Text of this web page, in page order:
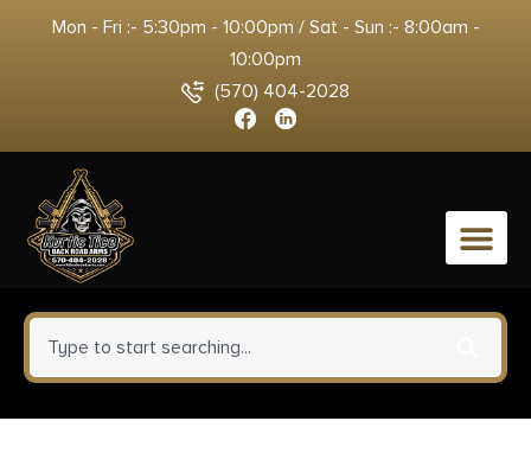
Mon - Fri :- 5:30pm - 10:00pm / Sat - Sun :- 8:00am -
10:00pm
(570) 404-2028
0